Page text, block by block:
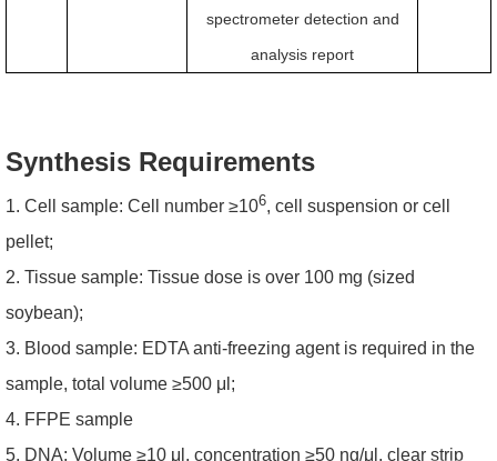
spectrometer detection and
analysis report
Synthesis Requirements
1. Cell sample: Cell number ≥106, cell suspension or cell
pellet;
2. Tissue sample: Tissue dose is over 100 mg (sized
soybean);
3. Blood sample: EDTA anti-freezing agent is required in the
sample, total volume ≥500 μl;
4. FFPE sample
5. DNA: Volume ≥10 μl, concentration ≥50 ng/μl, clear strip